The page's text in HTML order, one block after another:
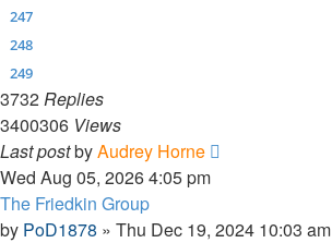
247
248
249
3732 Replies
3400306 Views
Last postbyAudrey Horne
Wed Aug 05, 2026 4:05 pm
The Friedkin Group
by PoD1878 » Thu Dec 19, 2024 10:03 am